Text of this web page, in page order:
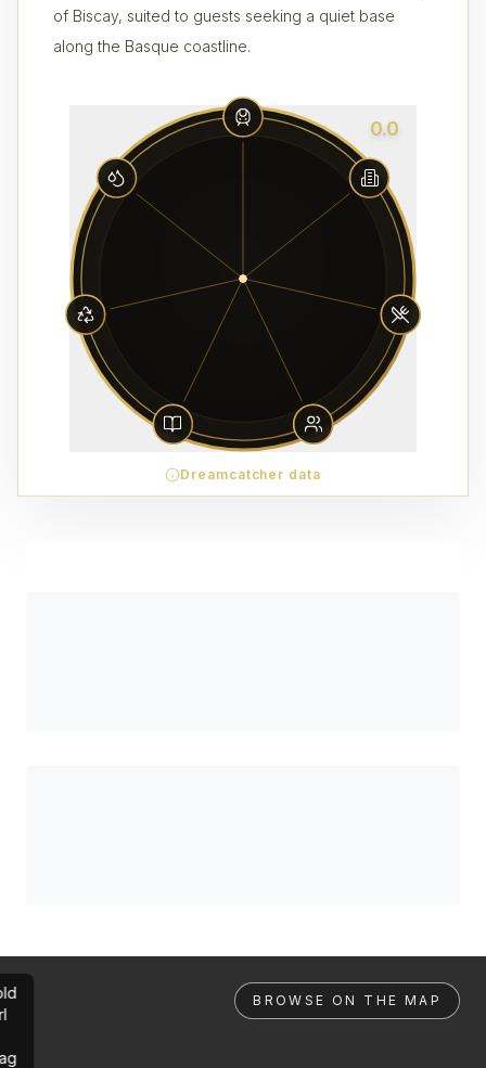
of Biscay, suited to guests seeking a quiet base
along the Basque coastline.
0.0
Dreamcatcher data
BROWSE ON THE MAP